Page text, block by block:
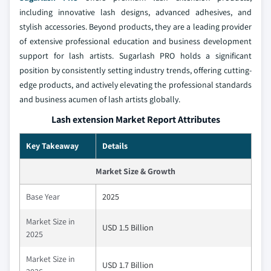
including innovative lash designs, advanced adhesives, and
stylish accessories. Beyond products, they are a leading provider
of extensive professional education and business development
support for lash artists. Sugarlash PRO holds a significant
position by consistently setting industry trends, offering cutting-
edge products, and actively elevating the professional standards
and business acumen of lash artists globally.
Lash extension Market Report Attributes
Key Takeaway Details
Market Size & Growth
Base Year 2025
Market Size in
2025
USD 1.5 Billion
Market Size in
USD 1.7 Billion